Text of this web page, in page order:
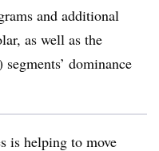
and additional
as well as the
dominance
is helping to move